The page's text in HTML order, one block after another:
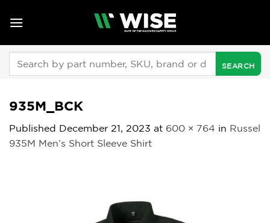
935M_BCK
Published December 21, 2023 at 600 × 764 in Russel
935M Men’s Short Sleeve Shirt